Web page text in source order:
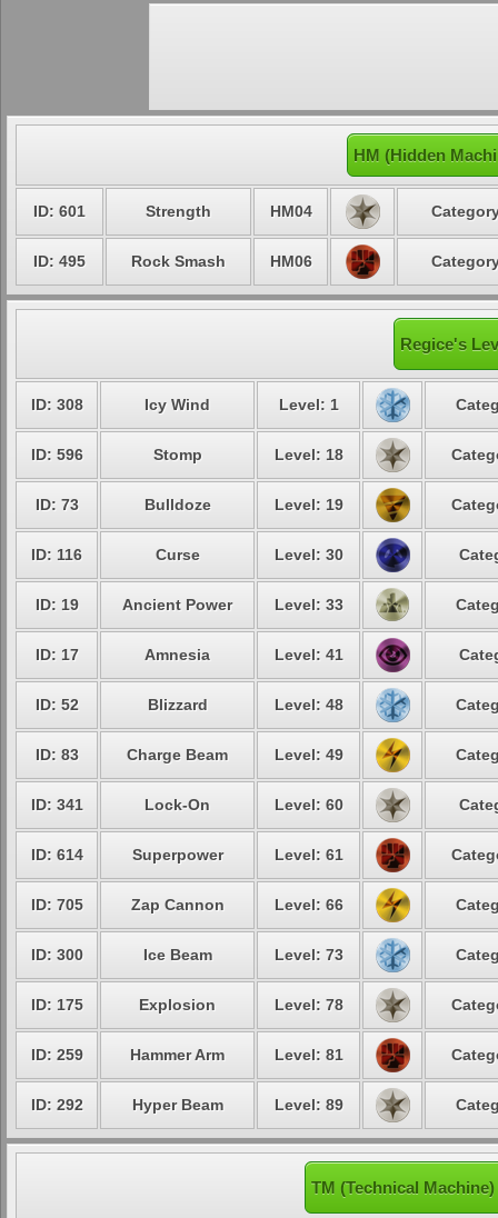
HM (Hidden
ID: 601 Strength HM04
ID: 495 Rock Smash HM06
Regice's
ID: 308 Icy Wind Level: 1
ID: 596 Stomp Level: 18
ID: 73 Bulldoze Level: 19
ID: 116 Curse Level: 30
ID: 19 Ancient Power Level: 33
ID: 17 Amnesia Level: 41
ID: 52 Blizzard Level: 48
ID: 83 Charge Beam Level: 49
ID: 341 Lock-On Level: 60
ID: 614 Superpower Level: 61
ID: 705 Zap Cannon Level: 66
ID: 300 Ice Beam Level: 73
ID: 175 Explosion Level: 78
ID: 259 Hammer Arm Level: 81
ID: 292 Hyper Beam Level: 89
TM (Technical